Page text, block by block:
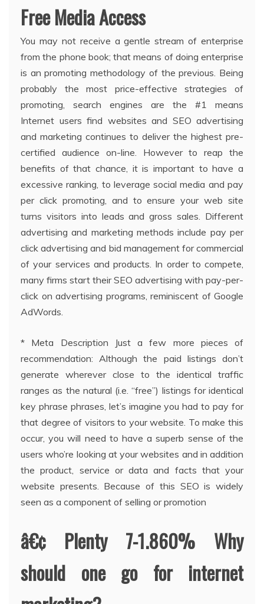
Free Media Access
You may not receive a gentle stream of enterprise
from the phone book; that means of doing enterprise
is an promoting methodology of the previous. Being
probably the most price-effective strategies of
promoting, search engines are the #1 means
Internet users find websites and SEO advertising
and marketing continues to deliver the highest pre-
certified audience on-line. However to reap the
benefits of that chance, it is important to have a
excessive ranking, to leverage social media and pay
per click promoting, and to ensure your web site
turns visitors into leads and gross sales. Different
advertising and marketing methods include pay per
click advertising and bid management for commercial
of your services and products. In order to compete,
many firms start their SEO advertising with pay-per-
click on advertising programs, reminiscent of Google
AdWords.
* Meta Description Just a few more pieces of
recommendation: Although the paid listings don’t
generate wherever close to the identical traffic
ranges as the natural (i.e. “free”) listings for identical
key phrase phrases, let’s imagine you had to pay for
that degree of visitors to your website. To make this
occur, you will need to have a superb sense of the
users who’re looking at your websites and in addition
the product, service or data and facts that your
website presents. Because of this SEO is widely
seen as a component of selling or promotion
â€¢ Plenty 7-1.860% Why
should one go for internet